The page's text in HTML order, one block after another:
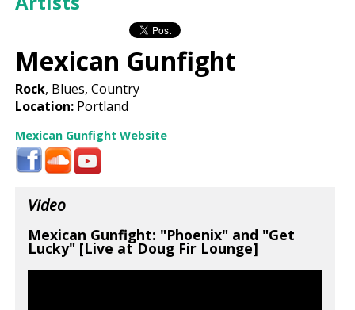
Mexican Gunfight
Rock, Blues, Country
Location: Portland
Mexican Gunfight Website
Video
Mexican Gunfight: "Phoenix" and "Get
Lucky" [Live at Doug Fir Lounge]